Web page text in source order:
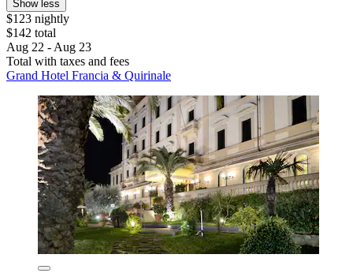
Show less
$123 nightly
$142 total
Aug 22 - Aug 23
Total with taxes and fees
Grand Hotel Francia & Quirinale